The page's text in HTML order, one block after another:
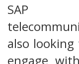
SAP
also
engage